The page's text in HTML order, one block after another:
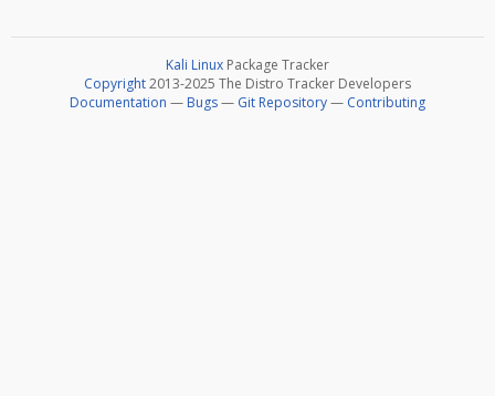
Kali Linux Package Tracker
Copyright2013-2025 The Distro Tracker Developers
Documentation — Bugs— Git Repository— Contributing